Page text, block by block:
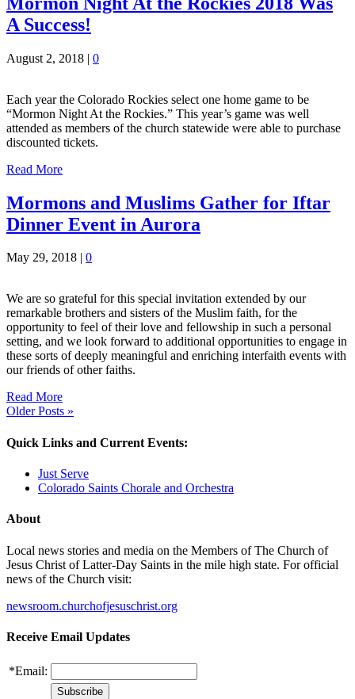
A Success!
August 2, 2018 | 0
Each year the Colorado Rockies select one home game to be
“Mormon Night At the Rockies.” This year’s game was well
attended as members of the church statewide were able to purchase
discounted tickets.
Read More
Mormons and Muslims Gather for Iftar
Dinner Event in Aurora
May 29, 2018 0
We are so grateful for this special invitation extended by our
remarkable brothers and sisters of the Muslim faith, for the
opportunity to feel of their love and fellowship in such a personal
setting, and we look forward to additional opportunities to engage in
these sorts of deeply meaningful and enriching interfaith events with
our friends of other faiths.
Read More
Older Posts »
Quick Links and Current Events:
Just Serve
Colorado Saints Chorale and Orchestra
About
Local news stories and media on the Members of The Church of
Jesus Christ of Latter-Day Saints in the mile high state. For official
news of the Church visit:
newsroom.churchofjesuschrist.org
Receive Email Updates
*Email: